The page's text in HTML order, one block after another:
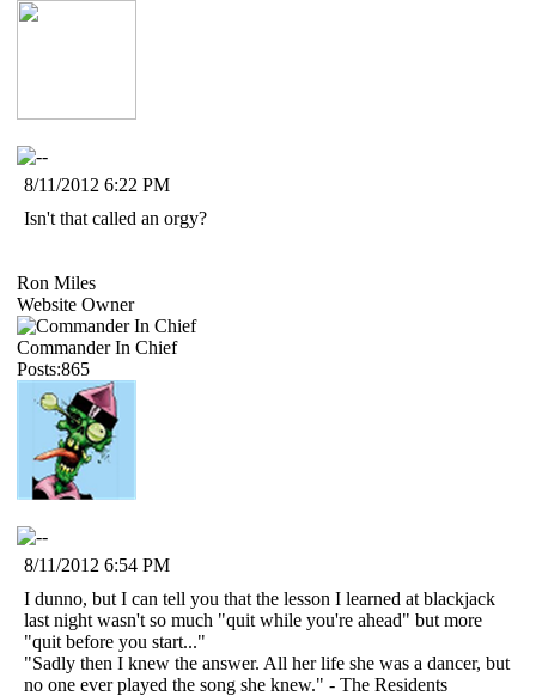
8/11/2012 6:22 PM
Isn't that called an orgy?
Ron Miles
Website Owner
Commander In Chief
Posts:865
8/11/2012 6:54 PM
I dunno, but I can tell you that the lesson I learned at blackjack
last night wasn't so much "quit while you're ahead" but more
"quit before you start..."
"Sadly then I knew the answer. All her life she was a dancer, but
no one ever played the song she knew." - The Residents